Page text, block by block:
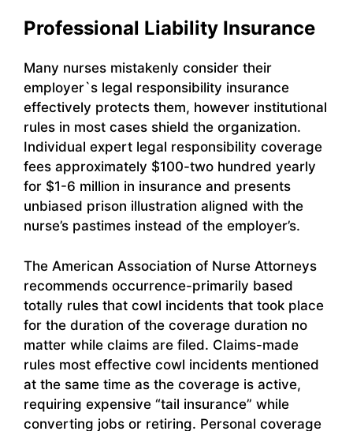
Professional Liability Insurance
Many nurses mistakenly consider their
employer`s legal responsibility insurance
effectively protects them, however institutional
rules in most cases shield the organization.
Individual expert legal responsibility coverage
fees approximately $100-two hundred yearly
for $1-6 million in insurance and presents
unbiased prison illustration aligned with the
nurse’s pastimes instead of the employer’s.
The American Association of Nurse Attorneys
recommends occurrence-primarily based
totally rules that cowl incidents that took place
for the duration of the coverage duration no
matter while claims are filed. Claims-made
rules most effective cowl incidents mentioned
at the same time as the coverage is active,
requiring expensive “tail insurance” while
converting jobs or retiring. Personal coverage